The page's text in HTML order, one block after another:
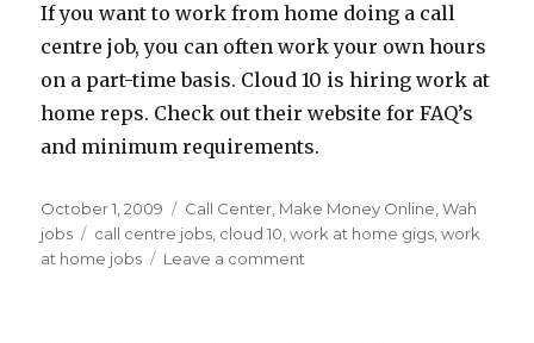
to
Find
Them
If you want to work from home doing a call
centre job, you can often work your own hours
on a part-time basis. Cloud 10 is hiring work at
home reps. Check out their website for FAQ’s
and minimum requirements.
Posted
on
October 1, 2009 Categories
Call Center Make Money Online ,Wah
jobs
Tags
call centre jobs cloud 10 ,work at home gigs ,work
at home jobs
Leave a comment